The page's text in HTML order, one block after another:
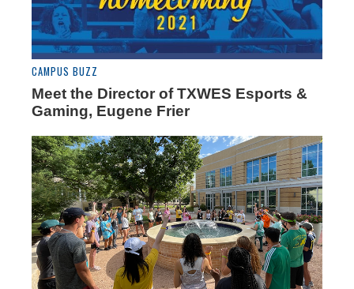
CAMPUS BUZZ
Meet the Director of TXWES Esports &
Gaming, Eugene Frier